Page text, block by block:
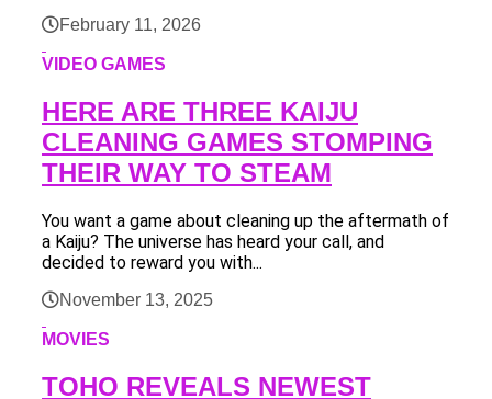
February 11, 2026
VIDEO GAMES
HERE ARE THREE KAIJU
CLEANING GAMES STOMPING
THEIR WAY TO STEAM
You want a game about cleaning up the aftermath of
a Kaiju? The universe has heard your call, and
decided to reward you with...
November 13, 2025
MOVIES
TOHO REVEALS NEWEST